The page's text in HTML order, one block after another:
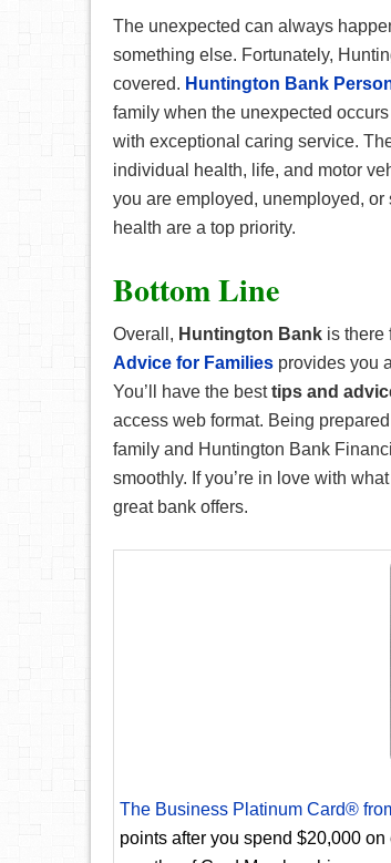
The unexpected can always
something else. Fortunately,
covered. Huntington Bank
family when the unexpected
with exceptional caring service.
individual health, life, and motor
you are employed, unemployed,
health are a top priority.
Bottom Line
Overall, Huntington Bank is there
Advice for Families provides you
You’ll have the besttips and
access web format. Being
family and Huntington Bank
smoothly. If you’re in love with
great bank offers.
The Business Platinum Card®
points after you spend $20,000